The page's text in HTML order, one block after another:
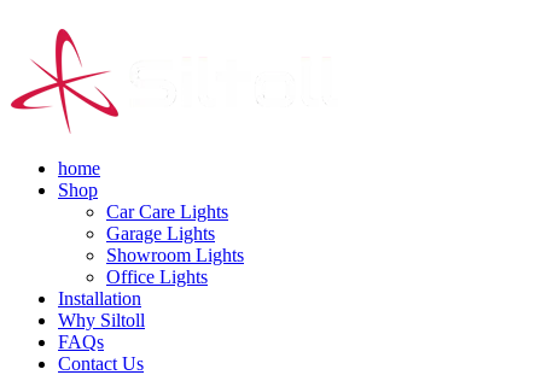
home
Shop
Car Care Lights
Garage Lights
Showroom Lights
Office Lights
Installation
Why Siltoll
FAQs
Contact Us